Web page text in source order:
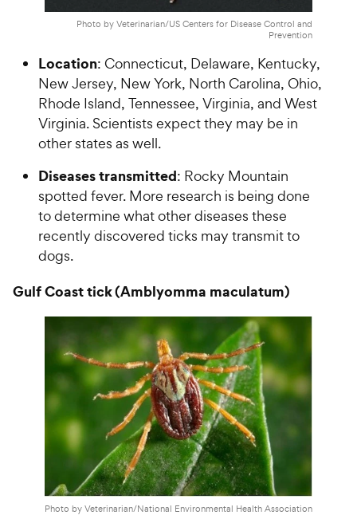
Photo by Veterinarian/US Centers for Disease Control and
Prevention
Location: Connecticut, Delaware, Kentucky,
New Jersey, New York, North Carolina, Ohio,
Rhode Island, Tennessee, Virginia, and West
Virginia. Scientists expect they may be in
other states as well.
Diseases transmitted: Rocky Mountain
spotted fever. More research is being done
to determine what other diseases these
recently discovered ticks may transmit to
dogs.
Gulf Coast tick (Amblyomma maculatum)
Photo by Veterinarian/National Environmental Health Association